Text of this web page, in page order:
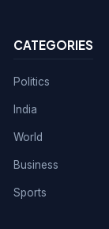
CATEGORIES
Politics
India
World
Business
Sports